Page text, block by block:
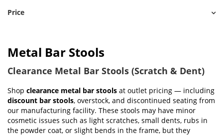
Metal Bar Stools
Clearance Metal Bar Stools (Scratch & Dent)
Shop clearance metal bar stools at outlet pricing — including
discount bar stools, overstock, and discontinued seating from
our manufacturing facility. These stools may have minor
cosmetic issues such as light scratches, small dents, rubs in
the powder coat, or slight bends in the frame, but they
Price